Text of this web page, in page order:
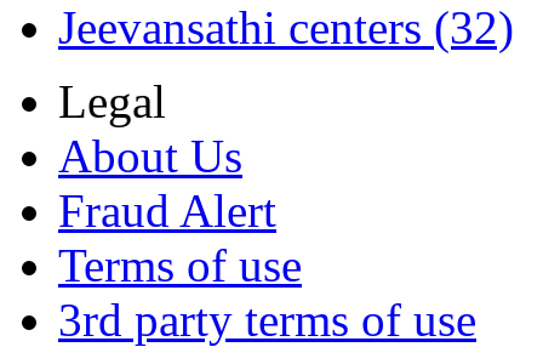
Jeevansathi centers (32)
Legal
About Us
Fraud Alert
Terms of use
3rd party terms of use